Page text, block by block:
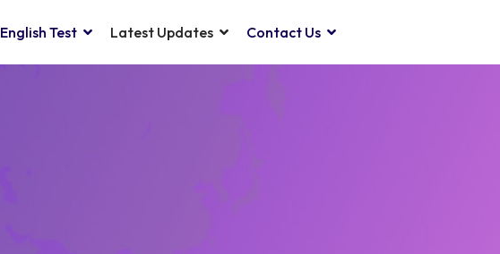
English Test Latest Updates Contact Us